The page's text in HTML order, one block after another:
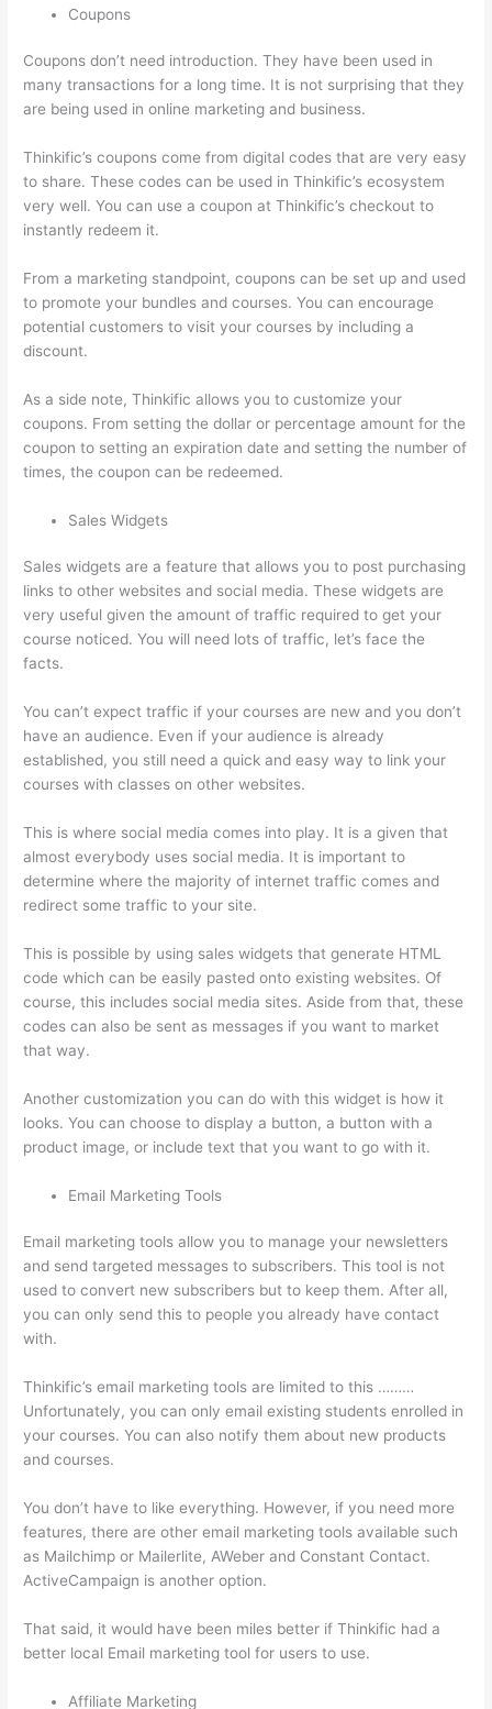
Coupons
Coupons don’t need introduction. They have been used in
many transactions for a long time. It is not surprising that they
are being used in online marketing and business.
Thinkific’s coupons come from digital codes that are very easy
to share. These codes can be used in Thinkific’s ecosystem
very well. You can use a coupon at Thinkific’s checkout to
instantly redeem it.
From a marketing standpoint, coupons can be set up and used
to promote your bundles and courses. You can encourage
potential customers to visit your courses by including a
discount.
As a side note, Thinkific allows you to customize your
coupons. From setting the dollar or percentage amount for the
coupon to setting an expiration date and setting the number of
times, the coupon can be redeemed.
Sales Widgets
Sales widgets are a feature that allows you to post purchasing
links to other websites and social media. These widgets are
very useful given the amount of traffic required to get your
course noticed. You will need lots of traffic, let’s face the
facts.
You can’t expect traffic if your courses are new and you don’t
have an audience. Even if your audience is already
established, you still need a quick and easy way to link your
courses with classes on other websites.
This is where social media comes into play. It is a given that
almost everybody uses social media. It is important to
determine where the majority of internet traffic comes and
redirect some traffic to your site.
This is possible by using sales widgets that generate HTML
code which can be easily pasted onto existing websites. Of
course, this includes social media sites. Aside from that, these
codes can also be sent as messages if you want to market
that way.
Another customization you can do with this widget is how it
looks. You can choose to display a button, a button with a
product image, or include text that you want to go with it.
Email Marketing Tools
Email marketing tools allow you to manage your newsletters
and send targeted messages to subscribers. This tool is not
used to convert new subscribers but to keep them. After all,
you can only send this to people you already have contact
with.
Thinkific’s email marketing tools are limited to this ………
Unfortunately, you can only email existing students enrolled in
your courses. You can also notify them about new products
and courses.
You don’t have to like everything. However, if you need more
features, there are other email marketing tools available such
as Mailchimp or Mailerlite, AWeber and Constant Contact.
ActiveCampaign is another option.
That said, it would have been miles better if Thinkific had a
better local Email marketing tool for users to use.
Affiliate Marketing